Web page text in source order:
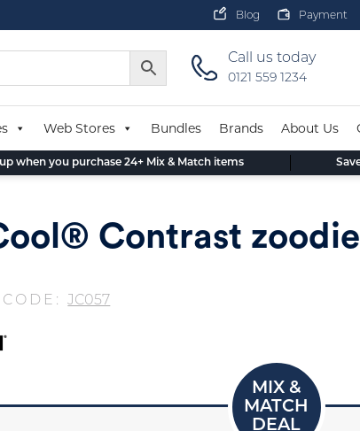
Blog Payment
Call us today
0121 559 1234
Web Stores Bundles Brands About Us
when you purchase 24+ Mix & Match items
Contrast
CODE:JC057